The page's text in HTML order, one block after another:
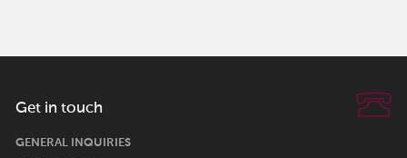
Get in touch
GENERAL INQUIRIES